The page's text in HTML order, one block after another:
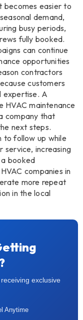
becomes easier to
demand,
busy periods,
fully booked.
can continue
opportunities
contractors
customers
expertise. A
HVAC maintenance
company that
next steps.
to follow up while
service, increasing
booked
companies in
more repeat
in the local
exclusive
Anytime